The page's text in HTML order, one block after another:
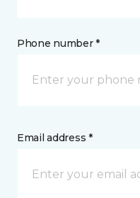
Phone number *
Email address *